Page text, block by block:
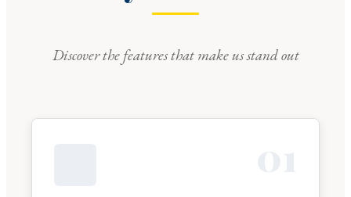
Discover the features that make us stand out